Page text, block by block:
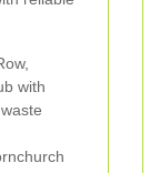
with